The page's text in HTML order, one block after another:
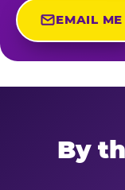
EMAIL ME
By